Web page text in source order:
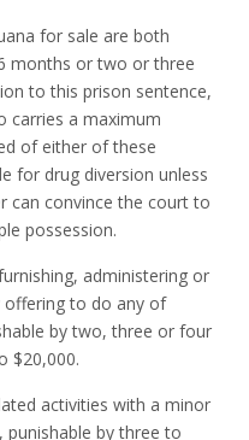
for sale are both
months or two or three
to this prison sentence,
carries a maximum
of either of these
for drug diversion unless
can convince the court to
possession.
administering or
offering to do any of
by two, three or four
$20,000.
activities with a minor
by three to